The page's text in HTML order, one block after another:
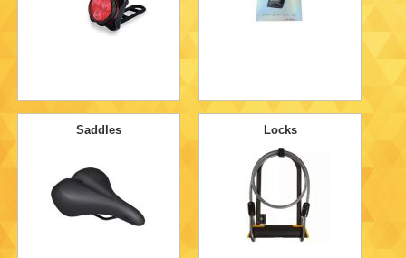
Saddles Locks